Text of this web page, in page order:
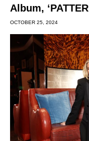
Album,
OCTOBER 25, 2024